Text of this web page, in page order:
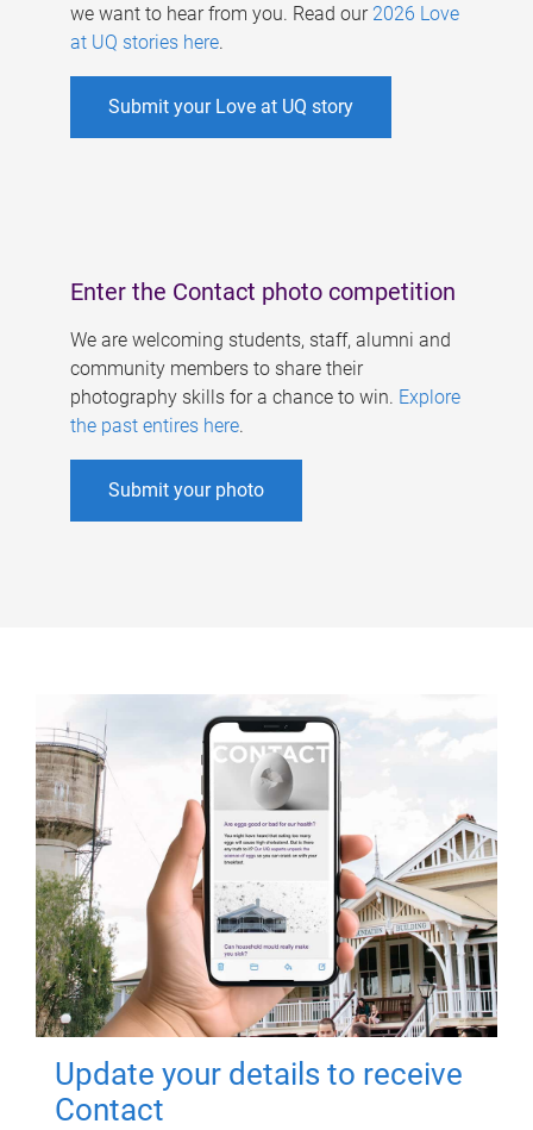
we want to hear from you. Read our 2026 Love
at UQ stories here.
Submit your Love at UQ story
Enter the Contact photo competition
We are welcoming students, staff, alumni and
community members to share their
photography skills for a chance to win. Explore
the past entires here.
Submit your photo
Update your details to receive
Contact